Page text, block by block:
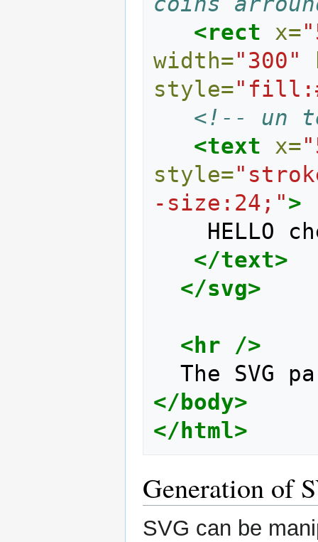
<rect
x=
width="300"
style=
<!-- un
<text
x=
style=
-size:24;">
</text>
</svg>
<hr />
</body>
</html>
Generation of
SVG can be